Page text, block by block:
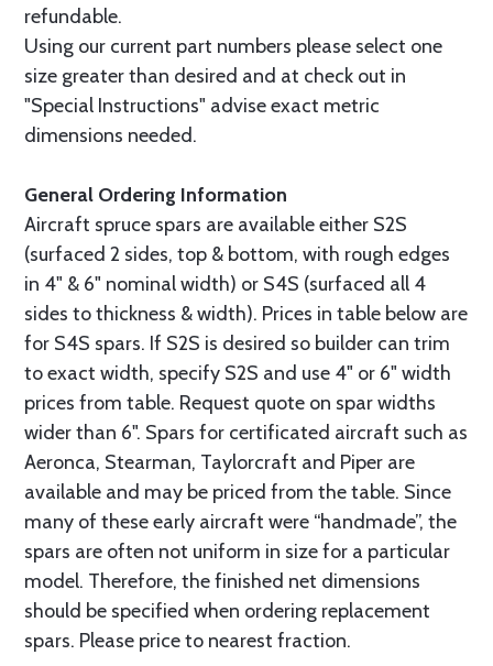
refundable.
Using our current part numbers please select one
size greater than desired and at check out in
"Special Instructions" advise exact metric
dimensions needed.
General Ordering Information
Aircraft spruce spars are available either S2S
(surfaced 2 sides, top & bottom, with rough edges
in 4" & 6" nominal width) or S4S (surfaced all 4
sides to thickness & width). Prices in table below are
for S4S spars. If S2S is desired so builder can trim
to exact width, specify S2S and use 4" or 6" width
prices from table. Request quote on spar widths
wider than 6". Spars for certificated aircraft such as
Aeronca, Stearman, Taylorcraft and Piper are
available and may be priced from the table. Since
many of these early aircraft were “handmade”, the
spars are often not uniform in size for a particular
model. Therefore, the finished net dimensions
should be specified when ordering replacement
spars. Please price to nearest fraction.